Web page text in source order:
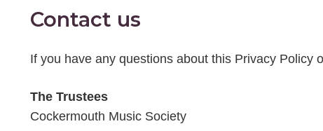
Contact us
If you have any questions about this Privacy Policy
The Trustees
Cockermouth Music Society